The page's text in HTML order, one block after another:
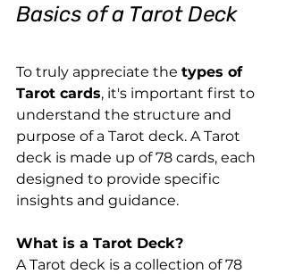
Basics of a Tarot Deck
To truly appreciate the types of
Tarot cards, it's important first to
understand the structure and
purpose of a Tarot deck. A Tarot
deck is made up of 78 cards, each
designed to provide specific
insights and guidance.
What is a Tarot Deck?
A Tarot deck is a collection of 78